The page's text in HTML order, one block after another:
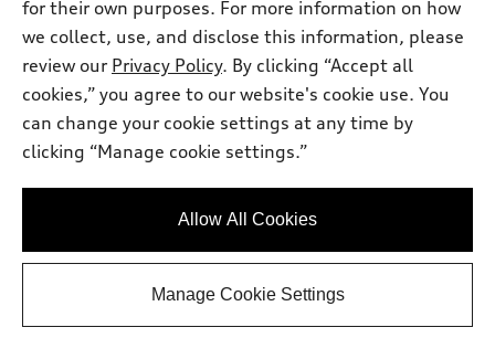
Audi collection store
Accessories
Audi connect
Roadside Assistance
Newsroom
Privacy Policy
© 2026 Audi of America. All rights reserved.
Audi of America takes efforts to ensure the accuracy of
information on the general vehicle information pages. Models are
shown for illustration purposes only and may include features
and current model specifications.
for their own purposes. For more information on how
we collect, use, and disclose this information, please
review our Privacy Policy. By clicking “Accept all
cookies,” you agree to our website's cookie use. You
can change your cookie settings at any time by
clicking “Manage cookie settings.”
Allow All Cookies
Manage Cookie Settings